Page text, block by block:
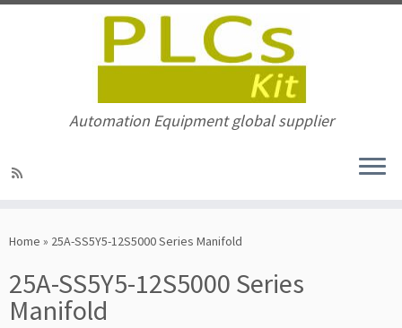
to
Automation Equipment global supplier
Home » 25A-SS5Y5-12S5000 Series Manifold
25A-SS5Y5-12S5000 Series
Manifold